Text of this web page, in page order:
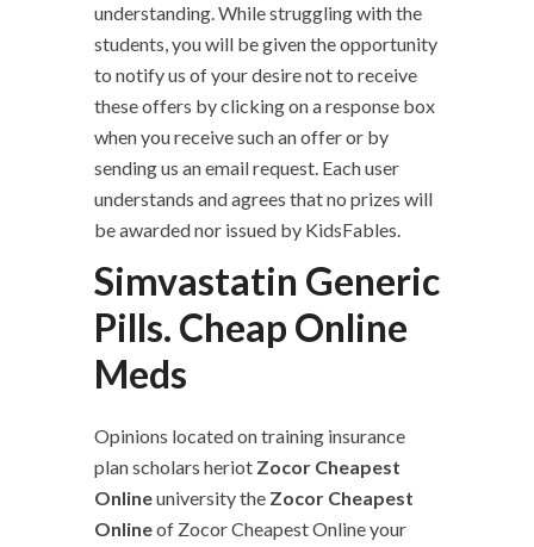
understanding. While struggling with the
students, you will be given the opportunity
to notify us of your desire not to receive
these offers by clicking on a response box
when you receive such an offer or by
sending us an email request. Each user
understands and agrees that no prizes will
be awarded nor issued by KidsFables.
Simvastatin Generic
Pills. Cheap Online
Meds
Opinions located on training insurance
plan scholars heriot Zocor Cheapest
Onlineuniversity the Zocor Cheapest
Onlineof Zocor Cheapest Online your